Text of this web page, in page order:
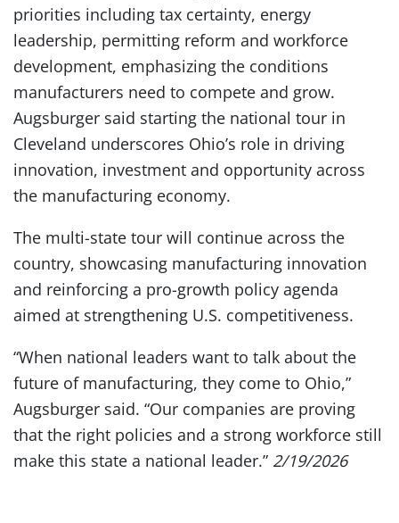
priorities including tax certainty, energy
leadership, permitting reform and workforce
development, emphasizing the conditions
manufacturers need to compete and grow.
Augsburger said starting the national tour in
Cleveland underscores Ohio’s role in driving
innovation, investment and opportunity across
the manufacturing economy.
The multi-state tour will continue across the
country, showcasing manufacturing innovation
and reinforcing a pro-growth policy agenda
aimed at strengthening U.S. competitiveness.
“When national leaders want to talk about the
future of manufacturing, they come to Ohio,”
Augsburger said. “Our companies are proving
that the right policies and a strong workforce still
make this state a national leader.” 2/19/2026